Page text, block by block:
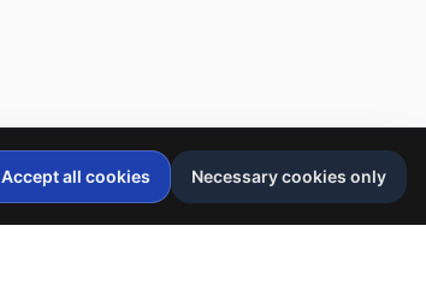
Accept all cookies Necessary cookies only